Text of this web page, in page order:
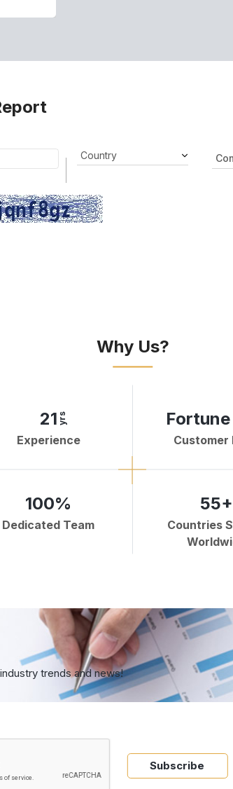
Why Us?
21 yrs
Experience
Customer
100%
Dedicated Team
55+
Countries
trends and news!
Subscribe